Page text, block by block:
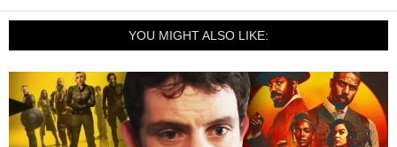
YOU MIGHT ALSO LIKE: